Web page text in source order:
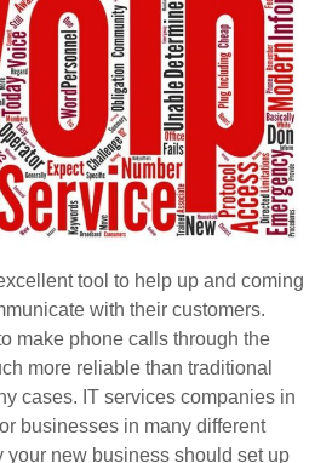
tool to help up and coming
with their customers.
make phone calls through the
more reliable than traditional
cases. IT services companies in
businesses in many different
your new business should set up